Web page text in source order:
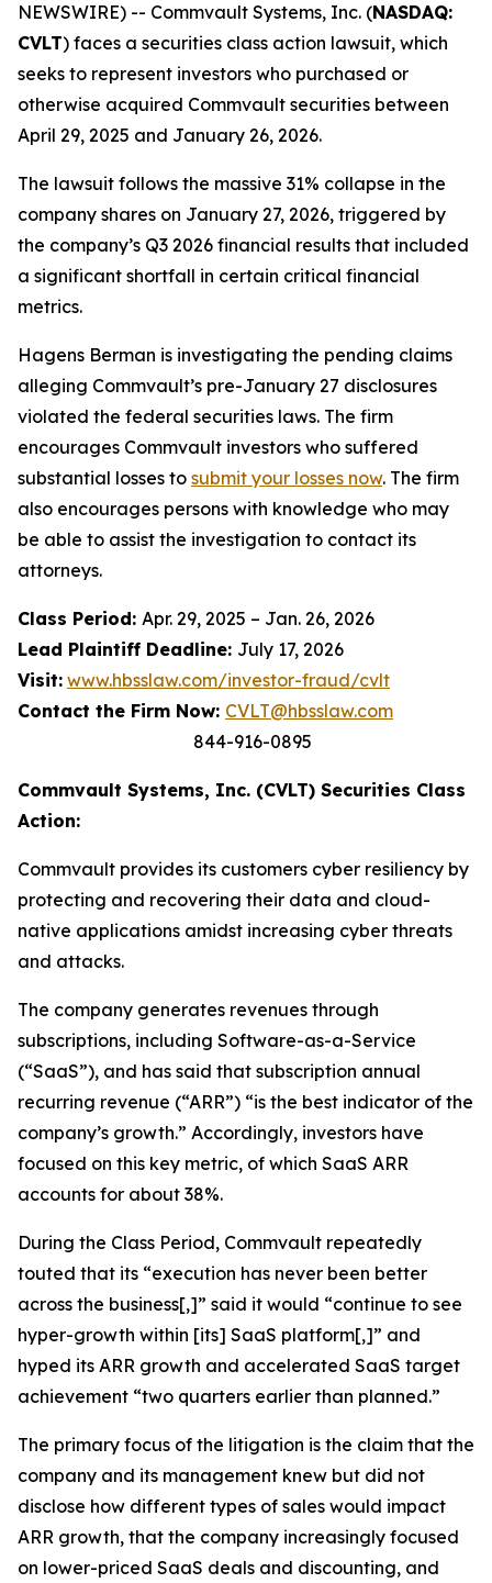
NEWSWIRE) -- Commvault Systems, Inc. (NASDAQ:
CVLT) faces a securities class action lawsuit, which
seeks to represent investors who purchased or
otherwise acquired Commvault securities between
April 29, 2025 and January 26, 2026.
The lawsuit follows the massive 31% collapse in the
company shares on January 27, 2026, triggered by
the company’s Q3 2026 financial results that included
a significant shortfall in certain critical financial
metrics.
Hagens Berman is investigating the pending claims
alleging Commvault’s pre-January 27 disclosures
violated the federal securities laws. The firm
encourages Commvault investors who suffered
substantial losses to submit your losses now. The firm
also encourages persons with knowledge who may
be able to assist the investigation to contact its
attorneys.
Class Period: Apr. 29, 2025 – Jan. 26, 2026
Lead Plaintiff Deadline: July 17, 2026
Visit: www.hbsslaw.com/investor-fraud/cvlt
Contact the Firm Now: CVLT@hbsslaw.com
844-916-0895
Commvault Systems, Inc. (CVLT) Securities Class
Action:
Commvault provides its customers cyber resiliency by
protecting and recovering their data and cloud-
native applications amidst increasing cyber threats
and attacks.
The company generates revenues through
subscriptions, including Software-as-a-Service
(“SaaS”), and has said that subscription annual
recurring revenue (“ARR”) “is the best indicator of the
company’s growth.” Accordingly, investors have
focused on this key metric, of which SaaS ARR
accounts for about 38%.
During the Class Period, Commvault repeatedly
touted that its “execution has never been better
across the business[,]” said it would “continue to see
hyper-growth within [its] SaaS platform[,]” and
hyped its ARR growth and accelerated SaaS target
achievement “two quarters earlier than planned.”
The primary focus of the litigation is the claim that the
company and its management knew but did not
disclose how different types of sales would impact
ARR growth, that the company increasingly focused
on lower-priced SaaS deals and discounting, and